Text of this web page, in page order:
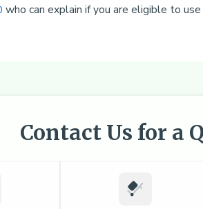
who can explain if you are eligible to
Contact Us for a